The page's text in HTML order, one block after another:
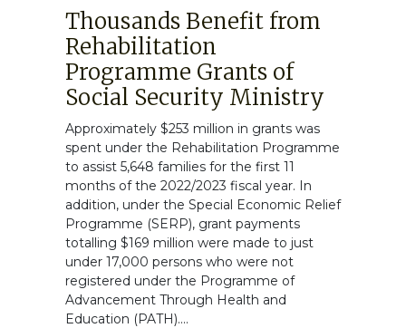
Thousands Benefit from
Rehabilitation
Programme Grants of
Social Security Ministry
Approximately $253 million in grants was
spent under the Rehabilitation Programme
to assist 5,648 families for the first 11
months of the 2022/2023 fiscal year. In
addition, under the Special Economic Relief
Programme (SERP), grant payments
totalling $169 million were made to just
under 17,000 persons who were not
registered under the Programme of
Advancement Through Health and
Education (PATH)....